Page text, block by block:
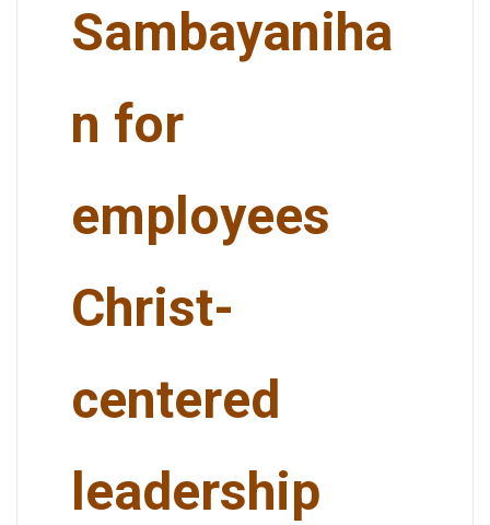
Sambayaniha
n for
employees
Christ-
centered
leadership